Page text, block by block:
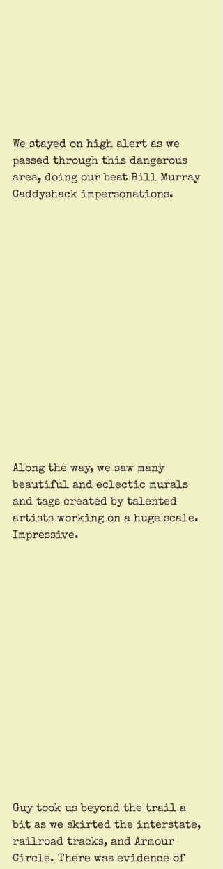
We stayed on high alert as we
passed through this dangerous
area, doing our best Bill Murray
Caddyshack impersonations.
Along the way, we saw many
beautiful and eclectic murals
and tags created by talented
artists working on a huge scale.
Impressive.
Guy took us beyond the trail a
bit as we skirted the interstate,
railroad tracks, and Armour
Circle. There was evidence of